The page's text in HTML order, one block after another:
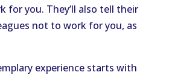
for you. They’ll also tell their
not to work for you, as
experience starts with